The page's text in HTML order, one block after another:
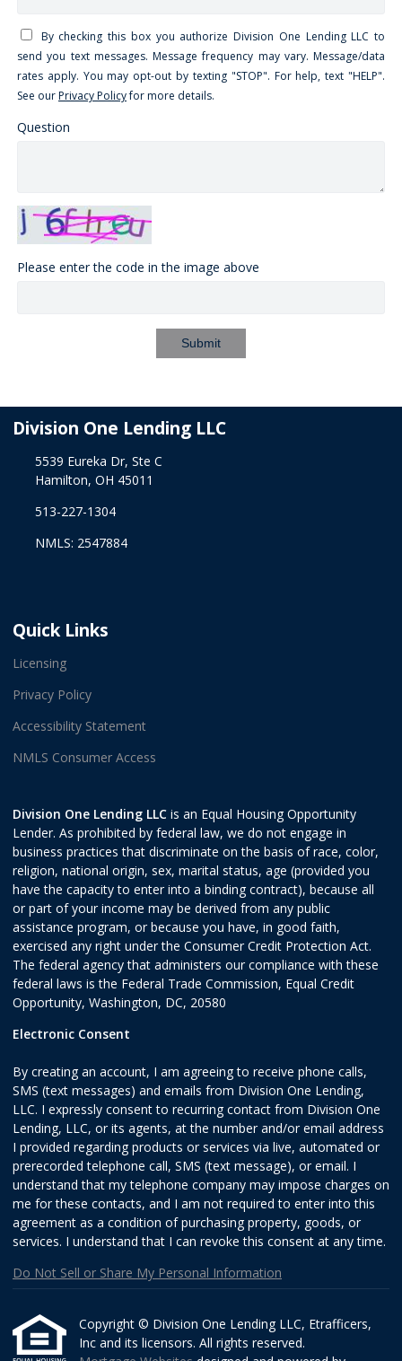
By checking this box you authorize Division One Lending LLC to
send you text messages. Message frequency may vary. Message/data
rates apply. You may opt-out by texting "STOP". For help, text "HELP".
See ourPrivacy Policyfor more details.
Question
Please enter the code in the image above
Submit
Division One Lending LLC
5539 Eureka Dr, Ste C
Hamilton, OH 45011
513-227-1304
NMLS: 2547884
Quick Links
Licensing
Privacy Policy
Accessibility Statement
NMLS Consumer Access
Division One Lending LLC is an Equal Housing Opportunity
Lender. As prohibited by federal law, we do not engage in
business practices that discriminate on the basis of race, color,
religion, national origin, sex, marital status, age (provided you
have the capacity to enter into a binding contract), because all
or part of your income may be derived from any public
assistance program, or because you have, in good faith,
exercised any right under the Consumer Credit Protection Act.
The federal agency that administers our compliance with these
federal laws is the Federal Trade Commission, Equal Credit
Opportunity, Washington, DC, 20580
Electronic Consent
By creating an account, I am agreeing to receive phone calls,
SMS (text messages) and emails from Division One Lending,
LLC. I expressly consent to recurring contact from Division One
Lending, LLC, or its agents, at the number and/or email address
I provided regarding products or services via live, automated or
prerecorded telephone call, SMS (text message), or email. I
understand that my telephone company may impose charges on
me for these contacts, and I am not required to enter into this
agreement as a condition of purchasing property, goods, or
services. I understand that I can revoke this consent at any time.
Do Not Sell or Share My Personal Information
Copyright © Division One Lending LLC, Etrafficers,
Inc and its licensors. All rights reserved.